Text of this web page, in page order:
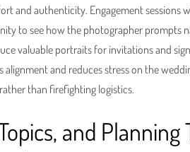
and authenticity. Engagement sessions
to see how the photographer prompts
valuable portraits for invitations and
and reduces stress on the
than firefighting logistics.
and Planning